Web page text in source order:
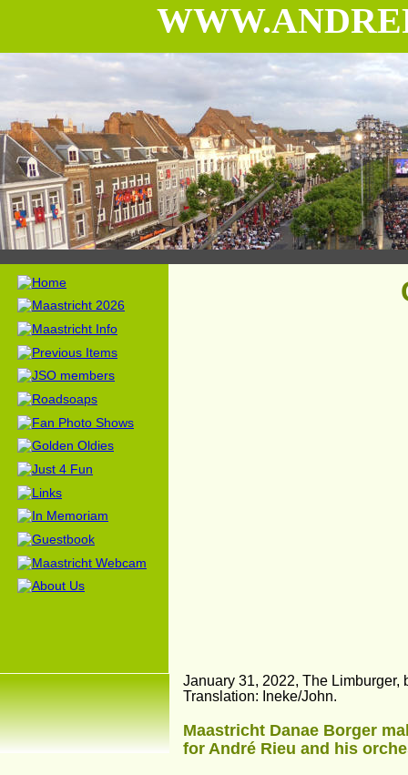
January 31, 2022, The Limburger,
Translation: Ineke/John.
Maastricht Danae Borger
for André Rieu and his